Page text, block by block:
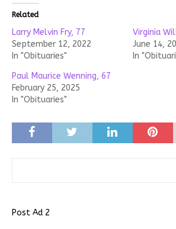
Related
Larry Melvin Fry, 77
September 12, 2022
In "Obituaries"
Virginia
June 14,
In
Paul Maurice Wenning, 67
February 25, 2025
In "Obituaries"
Post Ad 2